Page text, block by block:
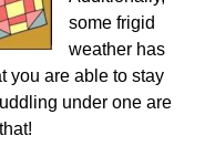
some frigid
weather has
you are able to stay
under one are